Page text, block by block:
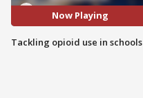
Now Playing
Tackling opioid use in schools